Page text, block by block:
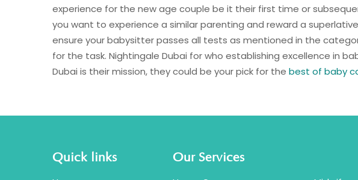
experience for the new age couple be it their first time or
you want to experience a similar parenting and reward a
ensure your babysitter passes all tests as mentioned in the
for the task. Nightingale Dubai for who establishing excellence in
Dubai is their mission, they could be your pick for the best of baby
Quick links Our Services